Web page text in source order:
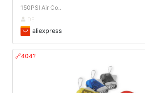
150PSI Air Co..
DE
aliexpress
🔗404?